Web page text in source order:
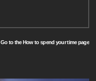
Go to the How to spend your time page